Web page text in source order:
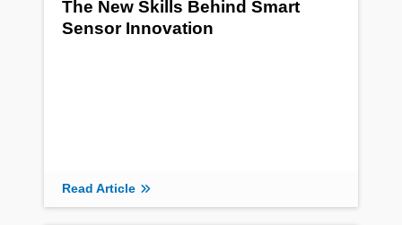
The New Skills Behind Smart
Sensor Innovation
Read Article